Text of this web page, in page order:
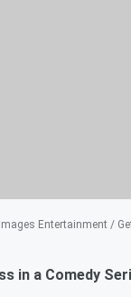
Entertainment /
in a Comedy